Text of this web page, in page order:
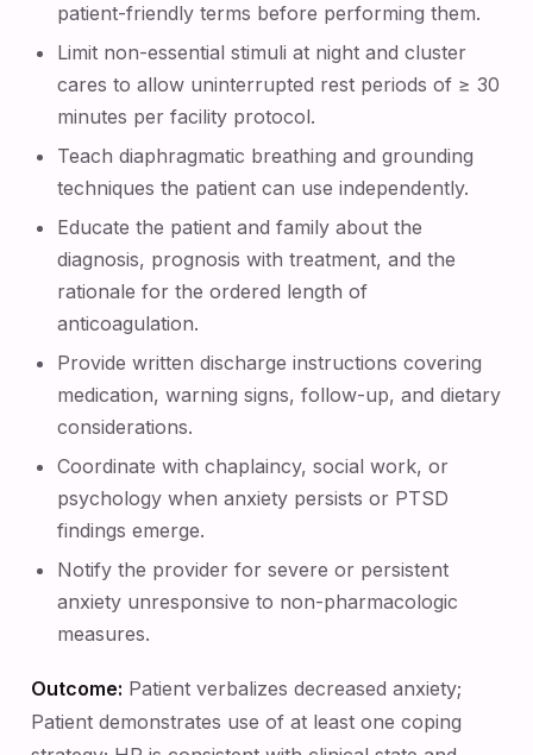
patient-friendly terms before performing them.
Limit non-essential stimuli at night and cluster
cares to allow uninterrupted rest periods of ≥ 30
minutes per facility protocol.
Teach diaphragmatic breathing and grounding
techniques the patient can use independently.
Educate the patient and family about the
diagnosis, prognosis with treatment, and the
rationale for the ordered length of
anticoagulation.
Provide written discharge instructions covering
medication, warning signs, follow-up, and dietary
considerations.
Coordinate with chaplaincy, social work, or
psychology when anxiety persists or PTSD
findings emerge.
Notify the provider for severe or persistent
anxiety unresponsive to non-pharmacologic
measures.
Outcome: Patient verbalizes decreased anxiety;
Patient demonstrates use of at least one coping